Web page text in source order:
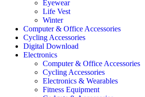
Eyewear
Life Vest
Winter
Computer & Office Accessories
Cycling Accessories
Digital Download
Electronics
Computer & Office Accessories
Cycling Accessories
Electronics & Wearables
Fitness Equipment